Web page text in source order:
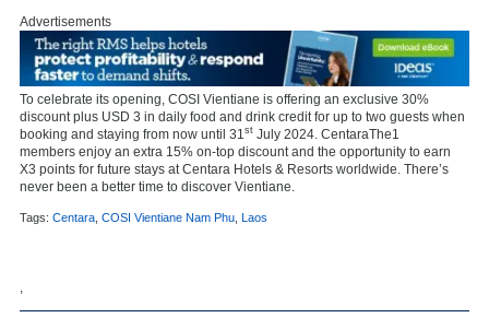
Advertisements
To celebrate its opening, COSI Vientiane is offering an exclusive 30%
discount plus USD 3 in daily food and drink credit for up to two guests when
booking and staying from now until 31 st July 2024. CentaraThe1
members enjoy an extra 15% on-top discount and the opportunity to earn
X3 points for future stays at Centara Hotels & Resorts worldwide. There’s
never been a better time to discover Vientiane.
Tags: Centara COSI Vientiane Nam Phu Laos